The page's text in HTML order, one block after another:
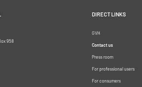
958
DIRECT LINKS
GVH
Contact us
Press room
For professional users
For consumers